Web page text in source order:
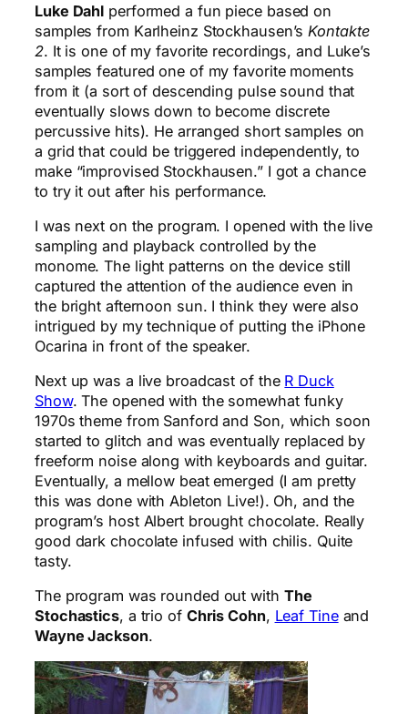
Luke Dahl performed a fun piece based on
samples from Karlheinz Stockhausen’s Kontakte
2. It is one of my favorite recordings, and Luke’s
samples featured one of my favorite moments
from it (a sort of descending pulse sound that
eventually slows down to become discrete
percussive hits). He arranged short samples on
a grid that could be triggered independently, to
make “improvised Stockhausen.” I got a chance
to try it out after his performance.
I was next on the program. I opened with the live
sampling and playback controlled by the
monome. The light patterns on the device still
captured the attention of the audience even in
the bright afternoon sun. I think they were also
intrigued by my technique of putting the iPhone
Ocarina in front of the speaker.
Next up was a live broadcast of the R Duck
Show. The opened with the somewhat funky
1970s theme from Sanford and Son, which soon
started to glitch and was eventually replaced by
freeform noise along with keyboards and guitar.
Eventually, a mellow beat emerged (I am pretty
this was done with Ableton Live!). Oh, and the
program’s host Albert brought chocolate. Really
good dark chocolate infused with chilis. Quite
tasty.
The program was rounded out with The
Stochastics, a trio of Chris Cohn, Leaf Tineand
Wayne Jackson.